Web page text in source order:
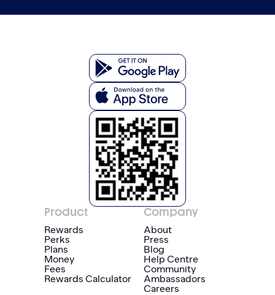
Product
Rewards
Perks
Plans
Money
Fees
Rewards Calculator
Company
About
Press
Blog
Help Centre
Community
Ambassadors
Careers